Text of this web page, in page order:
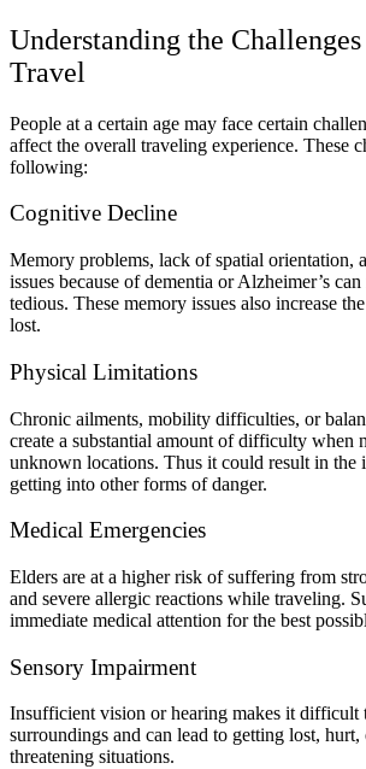
Understanding the
Travel
People at a certain age may face certain
affect the overall traveling experience. These
following:
Cognitive Decline
Memory problems, lack of spatial orientation,
issues because of dementia or Alzheimer’s
tedious. These memory issues also increase
lost.
Physical Limitations
Chronic ailments, mobility difficulties, or
create a substantial amount of difficulty when
unknown locations. Thus it could result in
getting into other forms of danger.
Medical Emergencies
Elders are at a higher risk of suffering from
and severe allergic reactions while traveling.
immediate medical attention for the best
Sensory Impairment
Insufficient vision or hearing makes it difficult
surroundings and can lead to getting lost,
threatening situations.